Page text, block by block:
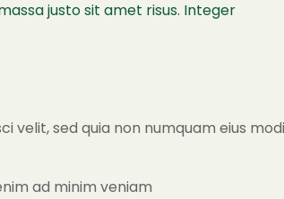
justo sit amet risus. Integer
velit, sed quia non numquam eius modi
ad minim veniam